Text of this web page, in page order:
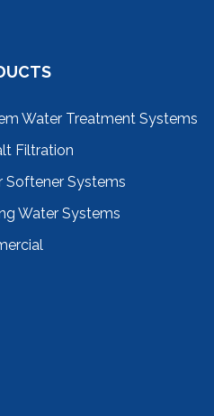
Water Treatment Systems
Filtration
Softener Systems
Water Systems